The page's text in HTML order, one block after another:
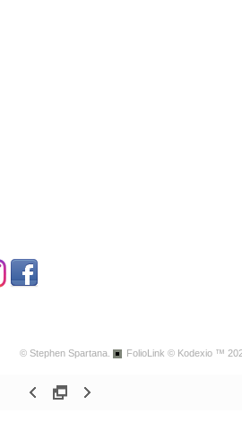
© Stephen Spartana. FolioLink © Kodexio ™